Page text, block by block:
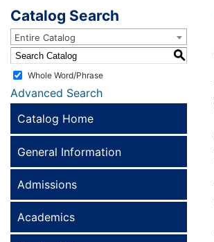
Catalog Search
Entire Catalog
S
Whole Word/Phrase
Advanced Search
Catalog Home
General Information
Admissions
Academics